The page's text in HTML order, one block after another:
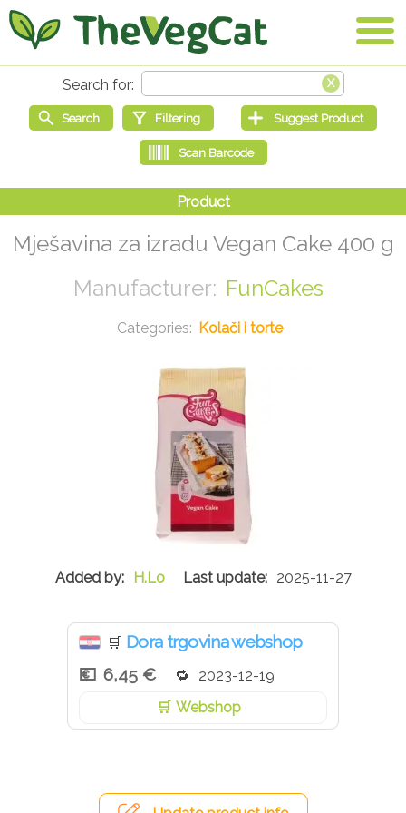
Mješavina za izradu Vegan Cake 400 g
FunCakes
Kolači i torte
H.Lo 2025-11-27
🛒 Dora trgovina webshop
6,45 €
2023-12-19
Webshop